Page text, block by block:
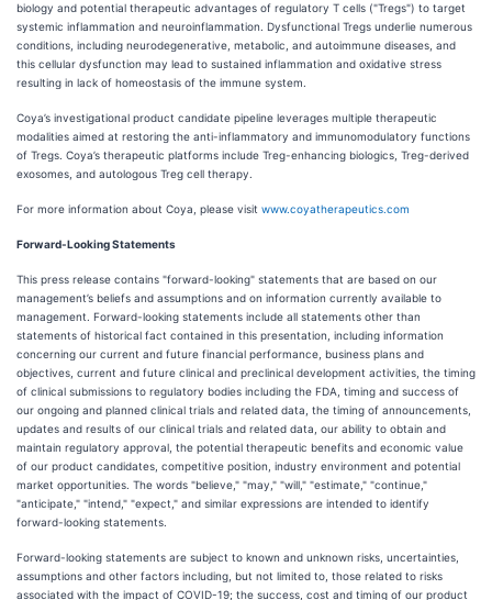
biology and potential therapeutic advantages of regulatory T cells ("Tregs") to target
systemic inflammation and neuroinflammation. Dysfunctional Tregs underlie numerous
conditions, including neurodegenerative, metabolic, and autoimmune diseases, and
this cellular dysfunction may lead to sustained inflammation and oxidative stress
resulting in lack of homeostasis of the immune system.
Coya’s investigational product candidate pipeline leverages multiple therapeutic
modalities aimed at restoring the anti-inflammatory and immunomodulatory functions
of Tregs. Coya’s therapeutic platforms include Treg-enhancing biologics, Treg-derived
exosomes, and autologous Treg cell therapy.
For more information about Coya, please visit www.coyatherapeutics.com
Forward-Looking Statements
This press release contains "forward-looking" statements that are based on our
management’s beliefs and assumptions and on information currently available to
management. Forward-looking statements include all statements other than
statements of historical fact contained in this presentation, including information
concerning our current and future financial performance, business plans and
objectives, current and future clinical and preclinical development activities, the timing
of clinical submissions to regulatory bodies including the FDA, timing and success of
our ongoing and planned clinical trials and related data, the timing of announcements,
updates and results of our clinical trials and related data, our ability to obtain and
maintain regulatory approval, the potential therapeutic benefits and economic value
of our product candidates, competitive position, industry environment and potential
market opportunities. The words "believe," "may," "will," "estimate," "continue,"
"anticipate," "intend," "expect," and similar expressions are intended to identify
forward-looking statements.
Forward-looking statements are subject to known and unknown risks, uncertainties,
assumptions and other factors including, but not limited to, those related to risks
associated with the impact of COVID-19; the success, cost and timing of our product